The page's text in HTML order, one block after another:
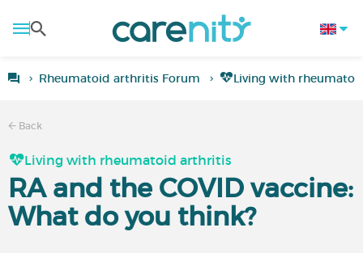
Rheumatoid arthritis Forum Living with
Back
Living with rheumatoid arthritis
RA and the COVID vaccine:
What do you think?